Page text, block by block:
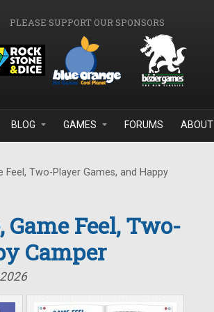
PLEASE SUPPORT OUR SPONSORS
BLOG GAMES FORUMS ABOUT
Feel, Two-Player Games, and Happy
Game Feel, Two-
Camper